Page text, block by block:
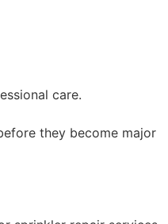
care.
they become major